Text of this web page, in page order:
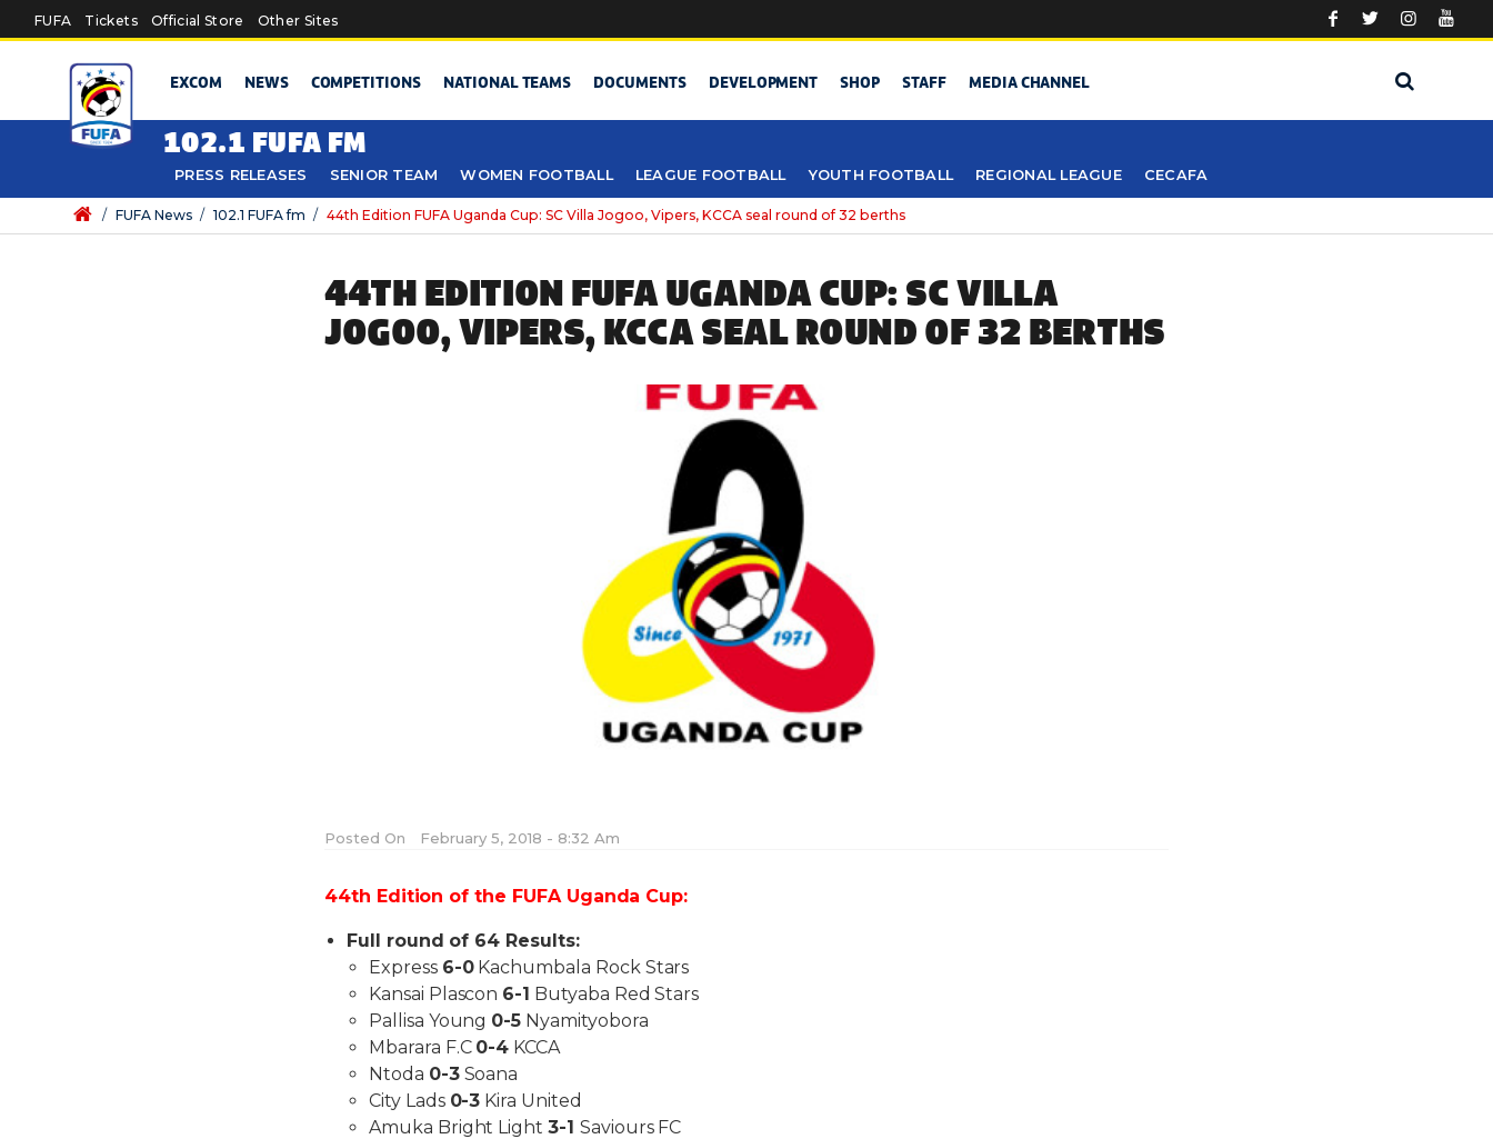
Skip to main content
FUFA Tickets Official Store Other Sites
EXCOM NEWS COMPETITIONS NATIONAL TEAMS DOCUMENTS DEVELOPMENT SHOP STAFF MEDIA CHANNEL
102.1 FUFA FM
PRESS RELEASES SENIOR TEAM WOMEN FOOTBALL LEAGUE FOOTBALL YOUTH FOOTBALL REGIONAL LEAGUE CECAFA
/ FUFA News / 102.1 FUFA fm / 44th Edition FUFA Uganda Cup: SC Villa Jogoo, Vipers, KCCA seal round of 32 berths
44TH EDITION FUFA UGANDA CUP: SC VILLA
JOGOO, VIPERS, KCCA SEAL ROUND OF 32 BERTHS
Posted On February 5, 2018 - 8:32 Am
44th Edition of the FUFA Uganda Cup:
Full round of 64 Results:
Express 6-0Kachumbala Rock Stars
Kansai Plascon 6-1 Butyaba Red Stars
Pallisa Young 0-5 Nyamityobora
Mbarara F.C 0-4 KCCA
Ntoda 0-3Soana
City Lads 0-3 Kira United
Amuka Bright Light3-1 Saviours FC